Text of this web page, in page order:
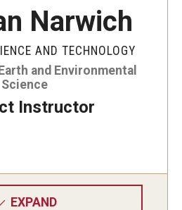
Narwich
AND TECHNOLOGY
and Environmental
Science
Instructor
EXPAND